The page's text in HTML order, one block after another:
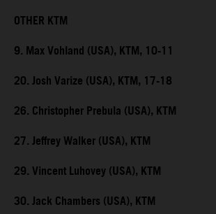
OTHER KTM
9. Max Vohland (USA), KTM, 10-11
20. Josh Varize (USA), KTM, 17-18
26. Christopher Prebula (USA), KTM
27. Jeffrey Walker (USA), KTM
29. Vincent Luhovey (USA), KTM
30. Jack Chambers (USA), KTM